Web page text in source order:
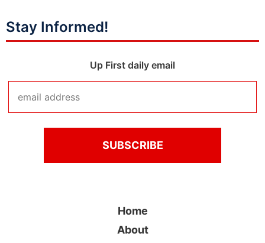
Stay Informed!
Up First daily email
Home
About